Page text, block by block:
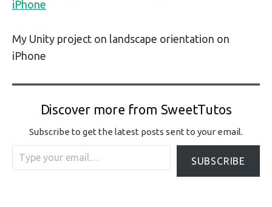
My Unity project on landscape orientation on
iPhone
Discover more from SweetTutos
Subscribe to get the latest posts sent to your email.
Type your email…
SUBSCRIBE